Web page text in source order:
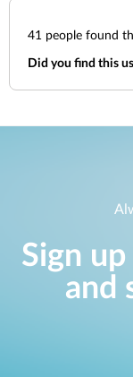
41 people found
Did you find this
Sign
and